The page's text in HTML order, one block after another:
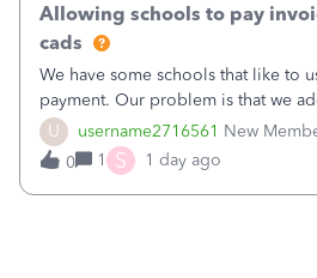
U username2716561 New
Allowing schools to pay
cads
We have some schools that like to
payment. Our problem is that we
by electronic to our invoices. But
the total including the fee when they
check. Therefore, we have to r
0 1 S 1 day ago